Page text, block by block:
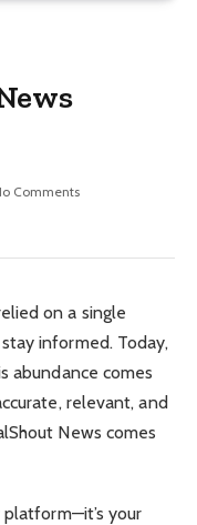
Comments
on a single
informed. Today,
abundance comes
relevant, and
News comes
platform—it’s your